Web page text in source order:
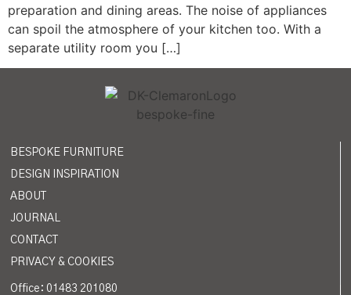
preparation and dining areas. The noise of appliances
can spoil the atmosphere of your kitchen too. With a
separate utility room you […]
BESPOKE FURNITURE
DESIGN INSPIRATION
ABOUT
JOURNAL
CONTACT
PRIVACY & COOKIES
Office: 01483 201080